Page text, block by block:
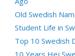
Old Swedish
Student Life in
Top 10 Swedish
10 Years Hej